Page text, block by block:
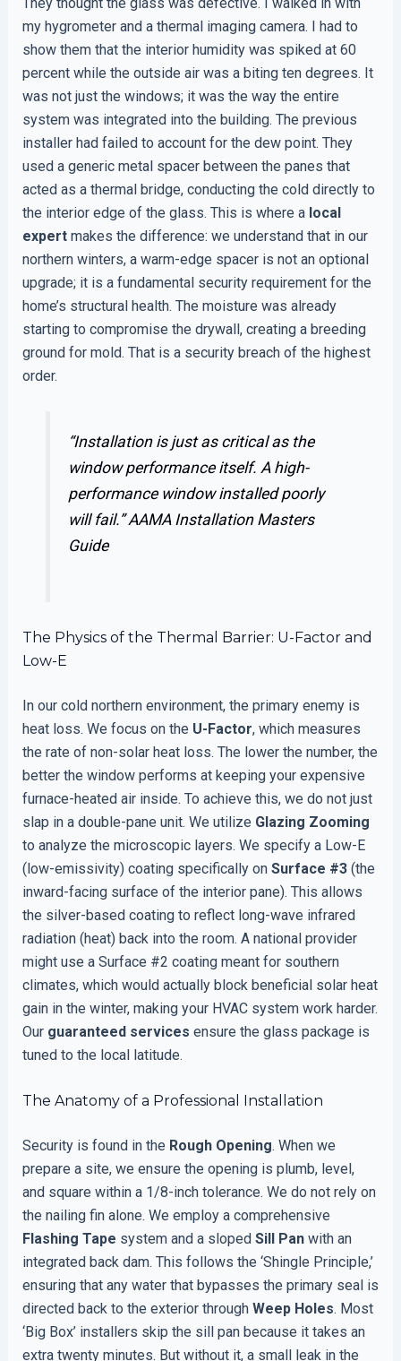
my hygrometer and a thermal imaging camera. I had to
show them that the interior humidity was spiked at 60
percent while the outside air was a biting ten degrees. It
was not just the windows; it was the way the entire
system was integrated into the building. The previous
installer had failed to account for the dew point. They
used a generic metal spacer between the panes that
acted as a thermal bridge, conducting the cold directly to
the interior edge of the glass. This is where a local
expertmakes the difference: we understand that in our
northern winters, a warm-edge spacer is not an optional
upgrade; it is a fundamental security requirement for the
home’s structural health. The moisture was already
starting to compromise the drywall, creating a breeding
ground for mold. That is a security breach of the highest
order.
“Installation is just as critical as the
window performance itself. A high-
performance window installed poorly
will fail.”AAMA Installation Masters
Guide
The Physics of the Thermal Barrier: U-Factor and
Low-E
In our cold northern environment, the primary enemy is
heat loss. We focus on the U-Factor, which measures
the rate of non-solar heat loss. The lower the number, the
better the window performs at keeping your expensive
furnace-heated air inside. To achieve this, we do not just
slap in a double-pane unit. We utilize Glazing Zooming
to analyze the microscopic layers. We specify a Low-E
(low-emissivity) coating specifically on Surface #3(the
inward-facing surface of the interior pane). This allows
the silver-based coating to reflect long-wave infrared
radiation (heat) back into the room. A national provider
might use a Surface #2 coating meant for southern
climates, which would actually block beneficial solar heat
gain in the winter, making your HVAC system work harder.
Our guaranteed services ensure the glass package is
tuned to the local latitude.
The Anatomy of a Professional Installation
Security is found in the Rough Opening. When we
prepare a site, we ensure the opening is plumb, level,
and square within a 1/8-inch tolerance. We do not rely on
the nailing fin alone. We employ a comprehensive
Flashing Tape system and a sloped Sill Panwith an
integrated back dam. This follows the ‘Shingle Principle,’
ensuring that any water that bypasses the primary seal is
directed back to the exterior through Weep Holes. Most
‘Big Box’ installers skip the sill pan because it takes an
extra twenty minutes. But without it, a small leak in the